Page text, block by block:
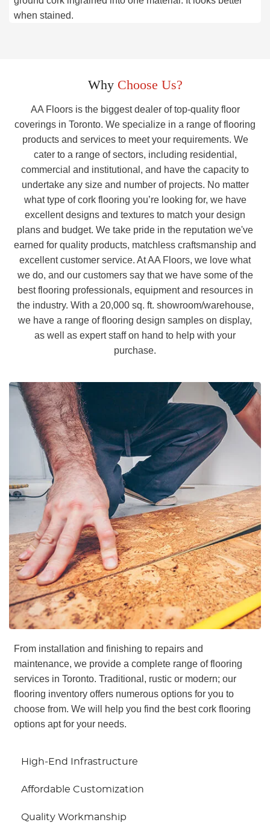
when stained.
Why Choose Us?
AA Floors is the biggest dealer of top-quality floor
coverings in Toronto. We specialize in a range of flooring
products and services to meet your requirements. We
cater to a range of sectors, including residential,
commercial and institutional, and have the capacity to
undertake any size and number of projects. No matter
what type of cork flooring you’re looking for, we have
excellent designs and textures to match your design
plans and budget. We take pride in the reputation we've
earned for quality products, matchless craftsmanship and
excellent customer service. At AA Floors, we love what
we do, and our customers say that we have some of the
best flooring professionals, equipment and resources in
the industry. With a 20,000 sq. ft. showroom/warehouse,
we have a range of flooring design samples on display,
as well as expert staff on hand to help with your
purchase.
From installation and finishing to repairs and
maintenance, we provide a complete range of flooring
services in Toronto. Traditional, rustic or modern; our
flooring inventory offers numerous options for you to
choose from. We will help you find the best cork flooring
options apt for your needs.
High-End Infrastructure
Affordable Customization
Quality Workmanship